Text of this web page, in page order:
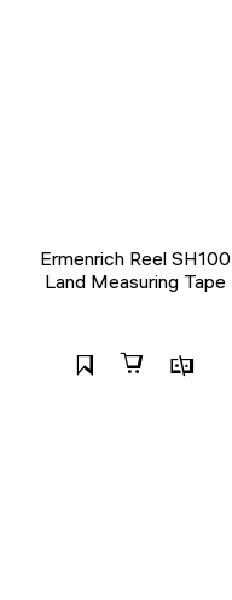
Ermenrich Reel SH100
Land Measuring Tape